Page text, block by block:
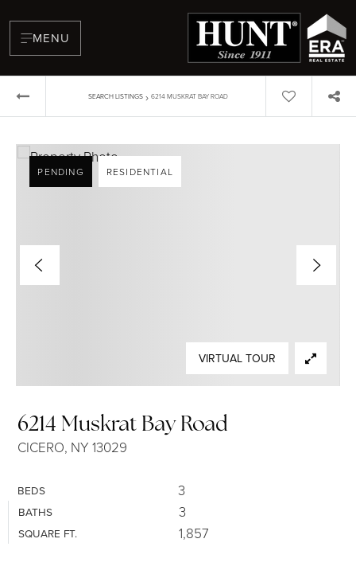
MENU
SEARCH LISTINGS › 6214 MUSKRAT BAY ROAD
6214 Muskrat Bay Road
CICERO, NY 13029
BEDS 3
BATHS 3
SQUARE FT. 1,857
PENDING RESIDENTIAL
VIRTUAL TOUR